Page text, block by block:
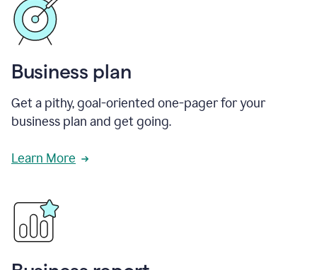
Business plan
Get a pithy, goal-oriented one-pager for your
business plan and get going.
Learn More